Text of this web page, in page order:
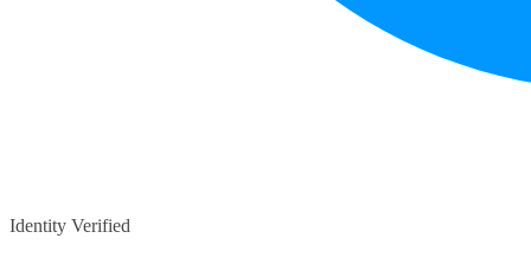
Identity Verified